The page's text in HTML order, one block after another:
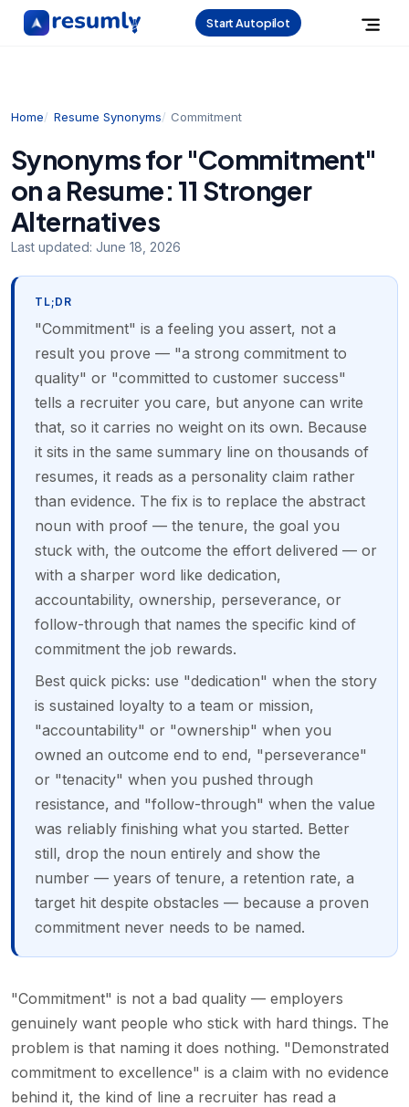
Start Autopilot
Home Resume Synonyms Commitment
Synonyms for "Commitment"
on a Resume: 11 Stronger
Alternatives
Last updated: June 18, 2026
TL;DR
"Commitment" is a feeling you assert, not a
result you prove — "a strong commitment to
quality" or "committed to customer success"
tells a recruiter you care, but anyone can write
that, so it carries no weight on its own. Because
it sits in the same summary line on thousands of
resumes, it reads as a personality claim rather
than evidence. The fix is to replace the abstract
noun with proof — the tenure, the goal you
stuck with, the outcome the effort delivered — or
with a sharper word like dedication,
accountability, ownership, perseverance, or
follow-through that names the specific kind of
commitment the job rewards.
Best quick picks: use "dedication" when the story
is sustained loyalty to a team or mission,
"accountability" or "ownership" when you
owned an outcome end to end, "perseverance"
or "tenacity" when you pushed through
resistance, and "follow-through" when the value
was reliably finishing what you started. Better
still, drop the noun entirely and show the
number — years of tenure, a retention rate, a
target hit despite obstacles — because a proven
commitment never needs to be named.
"Commitment" is not a bad quality — employers
genuinely want people who stick with hard things. The
problem is that naming it does nothing. "Demonstrated
commitment to excellence" is a claim with no evidence
behind it, the kind of line a recruiter has read a